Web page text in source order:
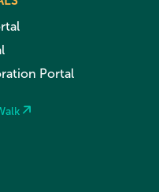
Portal